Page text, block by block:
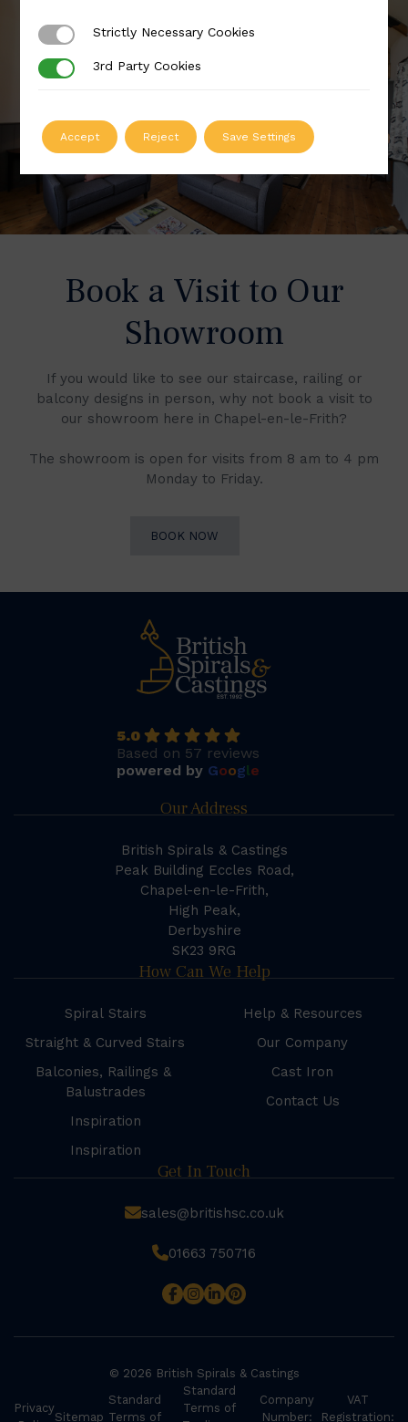
Book a Visit to Our
Showroom
If you would like to see our staircase, railing or
balcony designs in person, why not book a visit to
our showroom here in Chapel-en-le-Frith?
The showroom is open for visits from 8 am to 4 pm
Monday to Friday.
BOOK NOW
5.0
Based on 57 reviews
powered by Google
Our Address
British Spirals & Castings
Peak Building Eccles Road,
Chapel-en-le-Frith,
High Peak,
Derbyshire
SK23 9RG
How Can We Help
Spiral Stairs
Straight & Curved Stairs
Balconies, Railings &
Balustrades
Inspiration
Inspiration
Help & Resources
Our Company
Cast Iron
Contact Us
Get In Touch
sales@britishsc.co.uk
01663 750716
© 2026 British Spirals & Castings
Privacy
Sitemap
Standard
Terms of
Standard
Terms of
Company
Number:
VAT
Registration:
Strictly Necessary Cookies
Strictly Necessary Cookies
3rd Party Cookies
3rd Party Cookies
Accept Reject Save Settings